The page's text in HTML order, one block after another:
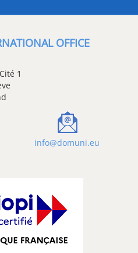
OFFICE
1
info@domuni.eu